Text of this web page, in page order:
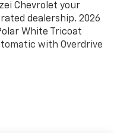
Chevrolet your
dealership. 2026
White Tricoat
with Overdrive
SUVs Car and